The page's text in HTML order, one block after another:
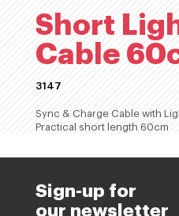
Short
Cable
3147
Sync & Charge Cable with
Practical short length 60cm
Sign-up for
our newsletter